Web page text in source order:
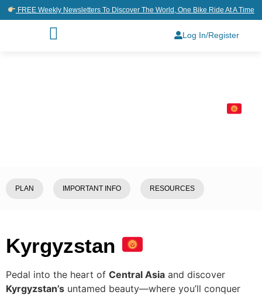
FREE Weekly Newsletters To Discover The World, One Bike Ride At A Time
Log In/Register
PLAN IMPORTANT INFO RESOURCES
Kyrgyzstan
Pedal into the heart of Central Asia and discover
Kyrgyzstan’s untamed beauty—where you’ll conquer